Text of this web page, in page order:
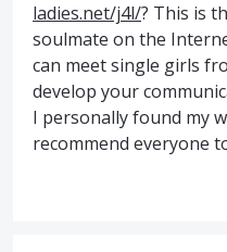
ladies.net/j4l/? This is
soulmate on the
can meet single girls
develop your
I personally found my
recommend everyone